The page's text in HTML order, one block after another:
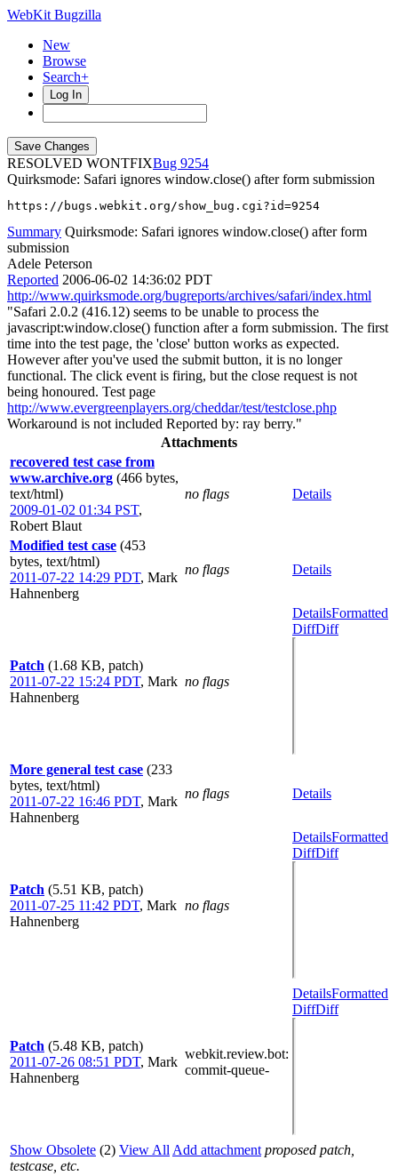
WebKit Bugzilla
New
Browse
Search+
Log In
RESOLVED WONTFIX
9254
Quirksmode: Safari ignores window.close() after form submission
https://bugs.webkit.org/show_bug.cgi?id=9254
Summary Quirksmode: Safari ignores window.close() after form
submission
Adele Peterson
Reported 2006-06-02 14:36:02 PDT
http://www.quirksmode.org/bugreports/archives/safari/index.html
"Safari 2.0.2 (416.12) seems to be unable to process the
javascript:window.close() function after a form submission. The first
time into the test page, the 'close' button works as expected.
However after you've used the submit button, it is no longer
functional. The click event is firing, but the close request is not
being honoured. Test page
http://www.evergreenplayers.org/cheddar/test/testclose.php
Workaround is not included Reported by: ray berry."
Attachments
recovered test case from
www.archive.org (466 bytes,
text/html)
2009-01-02 01:34 PST,
Robert Blaut
no flags Details
Modified test case (453
bytes, text/html)
2011-07-22 14:29 PDT, Mark
Hahnenberg
no flags Details
Patch (1.68 KB, patch)
2011-07-22 15:24 PDT, Mark
Hahnenberg
no flags
DetailsFormatted
DiffDiff
More general test case (233
bytes, text/html)
2011-07-22 16:46 PDT, Mark
Hahnenberg
no flags Details
Patch (5.51 KB, patch)
2011-07-25 11:42 PDT, Mark
Hahnenberg
no flags
DetailsFormatted
DiffDiff
Patch (5.48 KB, patch)
2011-07-26 08:51 PDT, Mark
Hahnenberg
webkit.review.bot:
commit-queue-
DetailsFormatted
DiffDiff
Show Obsolete (2) View All Add attachment proposed patch,
testcase, etc.